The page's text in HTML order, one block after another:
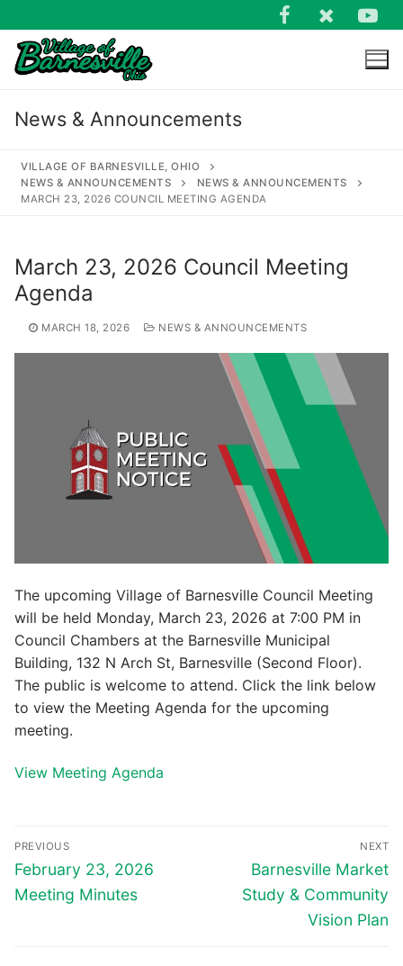
to
content
News & Announcements
VILLAGE OF BARNESVILLE, OHIO
NEWS & ANNOUNCEMENTS
NEWS & ANNOUNCEMENTS
MARCH 23, 2026 COUNCIL MEETING AGENDA
March 23, 2026 Council Meeting
Agenda
MARCH 18, 2026 NEWS & ANNOUNCEMENTS
The upcoming Village of Barnesville Council Meeting
will be held Monday, March 23, 2026 at 7:00 PM in
Council Chambers at the Barnesville Municipal
Building, 132 N Arch St, Barnesville (Second Floor).
The public is welcome to attend. Click the link below
to view the Meeting Agenda for the upcoming
meeting.
View Meeting Agenda
Post
navigation
PREVIOUS
Previous
post:
February 23, 2026
Meeting Minutes
NEXT
Next
post:
Barnesville Market
Study & Community
Vision Plan